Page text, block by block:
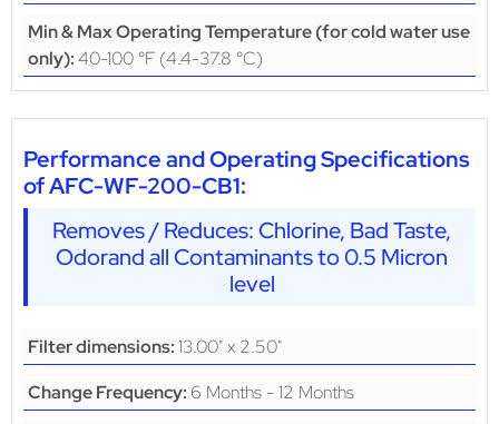
Min & Max Operating Temperature (for cold water use
only):40-100 °F (4.4-37.8 °C)
Performance and Operating Specifications
of AFC-WF-200-CB1:
Removes / Reduces: Chlorine, Bad Taste,
Odorand all Contaminants to 0.5 Micron
level
Filter dimensions:13.00" x 2.50"
Change Frequency: 6 Months - 12 Months